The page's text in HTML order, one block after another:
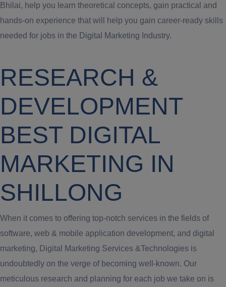
Bhilai, help you learn theoretical concepts, gain practical and
hands-on experience that will help you gain career-ready skills
needed for jobs in the Digital Marketing Industry.
RESEARCH &
DEVELOPMENT
BEST DIGITAL
MARKETING IN
SHILLONG
When it comes to offering top-notch services in the fields of
software, web & mobile application development, and digital
marketing, Digital Marketing Services &Technologies is
undoubtedly on the verge of becoming well-known. Our
meticulous research and planning for each job we take on is